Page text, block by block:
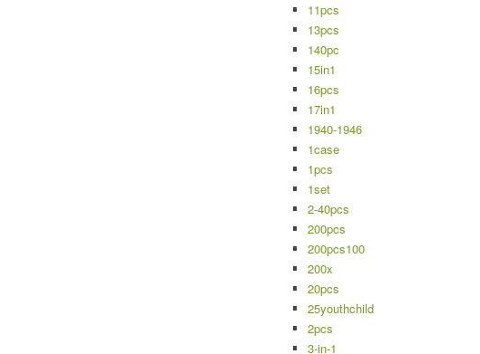
11pcs
13pcs
140pc
15in1
16pcs
17in1
1940-1946
1case
1pcs
1set
2-40pcs
200pcs
200pcs100
200x
20pcs
25youthchild
2pcs
3-in-1